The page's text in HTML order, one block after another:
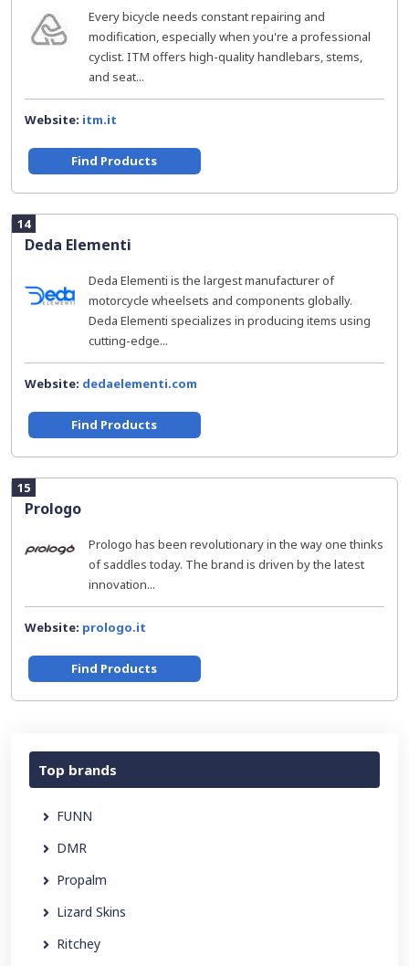
Every bicycle needs constant repairing and
modification, especially when you're a professional
cyclist. ITM offers high-quality handlebars, stems,
and seat...
Website: itm.it
Find Products
14
Deda Elementi
Deda Elementi is the largest manufacturer of
motorcycle wheelsets and components globally.
Deda Elementi specializes in producing items using
cutting-edge...
Website: dedaelementi.com
Find Products
15
Prologo
Prologo has been revolutionary in the way one thinks
of saddles today. The brand is driven by the latest
innovation...
Website: prologo.it
Find Products
Top brands
FUNN
DMR
Propalm
Lizard Skins
Ritchey